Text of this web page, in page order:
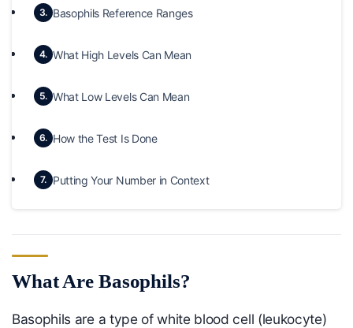
3. Basophils Reference Ranges
4. What High Levels Can Mean
5. What Low Levels Can Mean
6. How the Test Is Done
7. Putting Your Number in Context
What Are Basophils?
Basophils are a type of white blood cell (leukocyte)